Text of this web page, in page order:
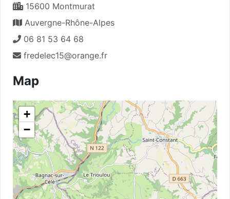
15600 Montmurat
Auvergne-Rhône-Alpes
06 81 53 64 68
fredelec15@orange.fr
Map
+
−